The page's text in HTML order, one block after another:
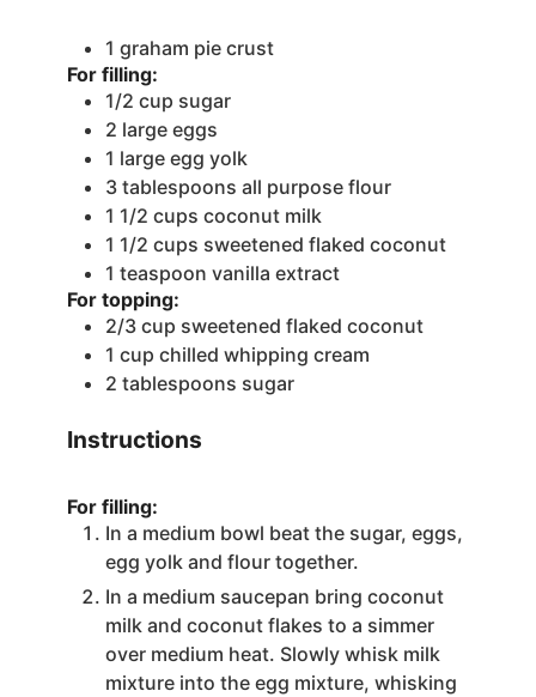
1 graham pie crust
For filling:
1/2 cup sugar
2 large eggs
1 large egg yolk
3 tablespoons all purpose flour
1 1/2 cups coconut milk
1 1/2 cups sweetened flaked coconut
1 teaspoon vanilla extract
For topping:
2/3 cup sweetened flaked coconut
1 cup chilled whipping cream
2 tablespoons sugar
Instructions
For filling:
In a medium bowl beat the sugar, eggs,
egg yolk and flour together.
In a medium saucepan bring coconut
milk and coconut flakes to a simmer
over medium heat. Slowly whisk milk
mixture into the egg mixture, whisking